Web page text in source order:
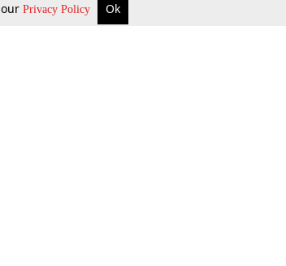
Privacy Policy Ok